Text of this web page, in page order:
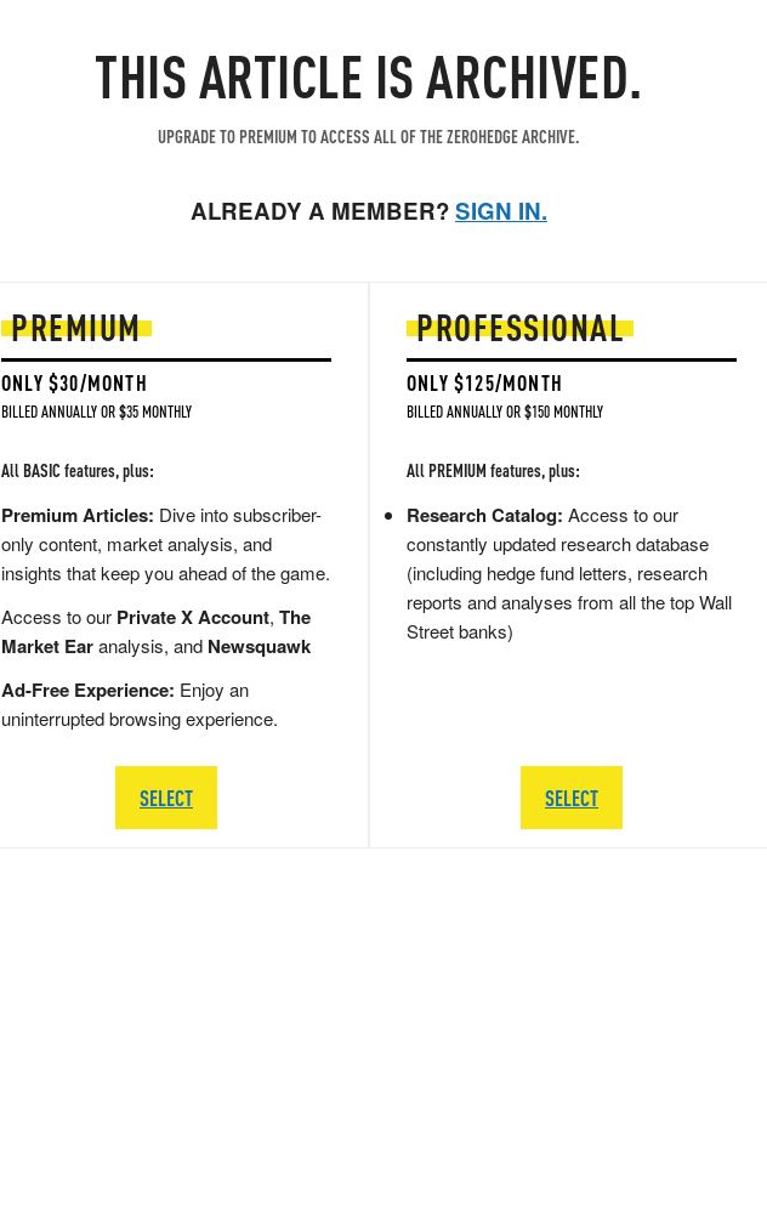
THIS ARTICLE IS ARCHIVED.
UPGRADE TO PREMIUM TO ACCESS ALL OF THE ZEROHEDGE ARCHIVE.
ALREADY A MEMBER?SIGN IN.
PREMIUM
ONLY $30/MONTH
BILLED ANNUALLY OR $35 MONTHLY
All BASIC features, plus:
Premium Articles: Dive into subscriber-
only content, market analysis, and
insights that keep you ahead of the game.
Access to our Private X Account, The
Market Earanalysis, and Newsquawk
Ad-Free Experience: Enjoy an
uninterrupted browsing experience.
SELECT
PROFESSIONAL
ONLY $125/MONTH
BILLED ANNUALLY OR $150 MONTHLY
All PREMIUM features, plus:
Research Catalog: Access to our
constantly updated research database
(including hedge fund letters, research
reports and analyses from all the top Wall
Street banks)
SELECT